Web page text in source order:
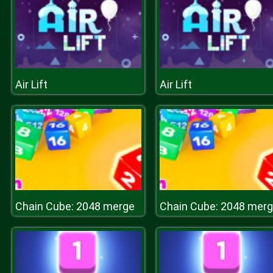
Air Lift Air Lift
Chain Cube: 2048 merge Chain Cube: 2048